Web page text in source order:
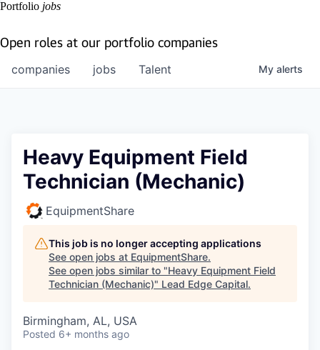
Portfolio jobs
Open roles at our portfolio companies
jobs
companies Talent My alerts
Heavy Equipment Field
Technician (Mechanic)
EquipmentShare
This job is no longer accepting applications
See open jobs at EquipmentShare.
See open jobs similar to "Heavy Equipment Field
Technician (Mechanic)" Lead Edge Capital.
Birmingham, AL, USA
Posted 6+ months ago